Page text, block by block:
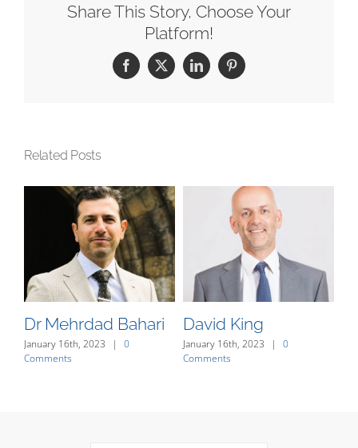
Share This Story, Choose Your
Platform!
Facebook
X LinkedInPinterest
Related Posts
Dr Mehrdad Bahari
January 16th, 2023 |
0
Comments
David King
January 16th, 2023 |
0
Comments